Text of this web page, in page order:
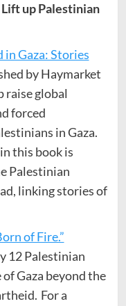
up Palestinian
in Gaza: Stories
by Haymarket
raise global
forced
in Gaza.
this book is
Palestinian
linking stories of
of Fire.”
12 Palestinian
Gaza beyond the
For a